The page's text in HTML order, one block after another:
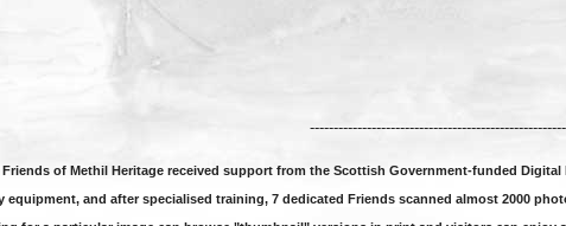
Friends of Methil Heritage received support from the Scottish Government-funded
equipment, and after specialised training, 7 dedicated Friends scanned almost 2000